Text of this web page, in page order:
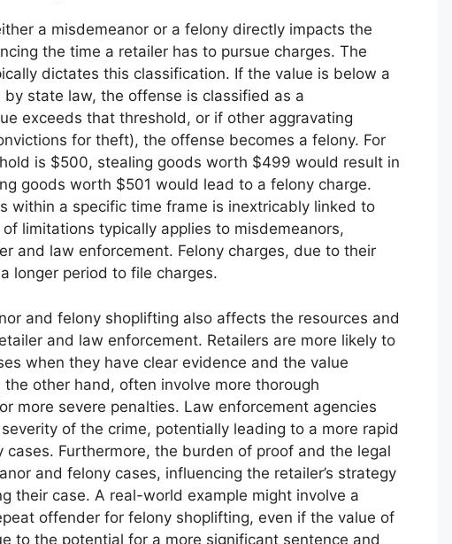
a misdemeanor or a felony directly impacts the
the time a retailer has to pursue charges. The
dictates this classification. If the value is below a
state law, the offense is classified as a
exceeds that threshold, or if other aggravating
for theft), the offense becomes a felony. For
is $500, stealing goods worth $499 would result in
goods worth $501 would lead to a felony charge.
within a specific time frame is inextricably linked to
limitations typically applies to misdemeanors,
and law enforcement. Felony charges, due to their
longer period to file charges.
and felony shoplifting also affects the resources and
and law enforcement. Retailers are more likely to
when they have clear evidence and the value
other hand, often involve more thorough
more severe penalties. Law enforcement agencies
of the crime, potentially leading to a more rapid
Furthermore, the burden of proof and the legal
and felony cases, influencing the retailer’s strategy
their case. A real-world example might involve a
offender for felony shoplifting, even if the value of
to the potential for a more significant sentence and